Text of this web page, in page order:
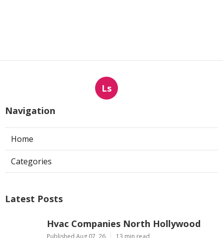
Ls
Navigation
Home
Categories
Latest Posts
Hvac Companies North Hollywood
Published Aug 07, 26 13 min read